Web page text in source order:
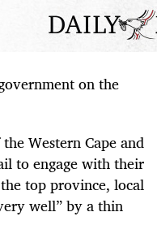
on the
Western Cape and
to engage with their
top province, local
well” by a thin